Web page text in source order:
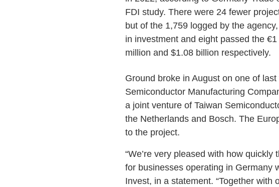
FDI study. There were 24 fewer
but of the 1,759 logged by the
in investment and eight passed the
million and $1.08 billion respectively.
Ground broke in August on one of
Semiconductor Manufacturing
a joint venture of Taiwan
the Netherlands and Bosch. The
to the project.
“We’re very pleased with how
for businesses operating in Germany
Invest, in a statement. “Together